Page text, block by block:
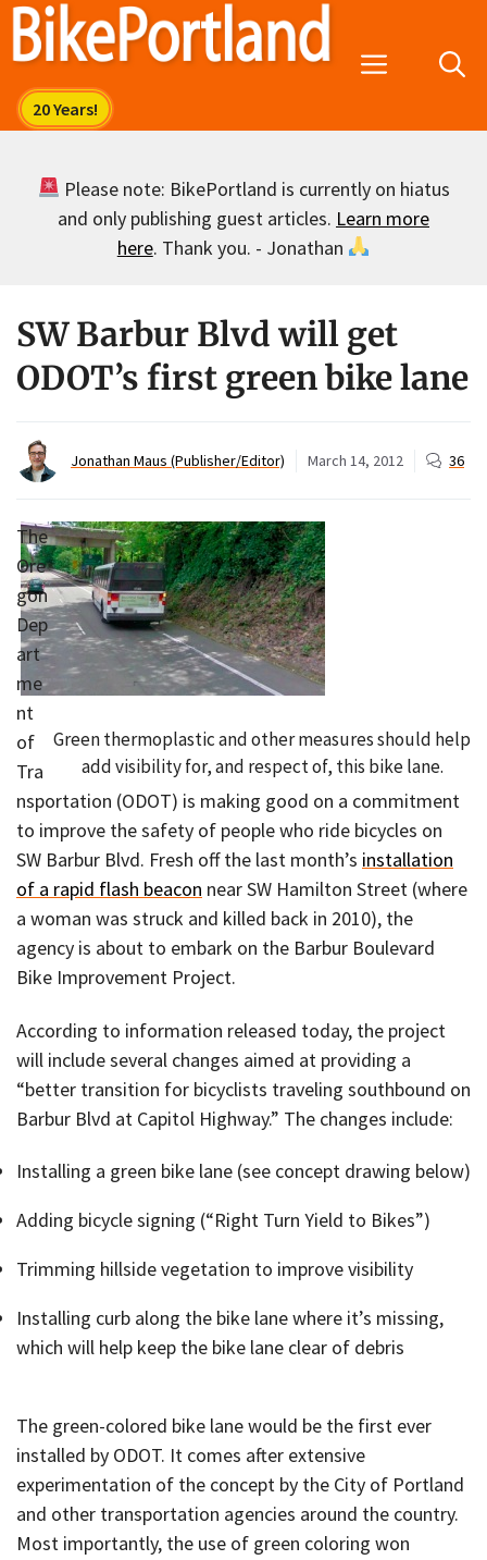
Skip
Menu
Please note: BikePortland is currently on hiatus
and only publishing guest articles. Learn more
here. Thank you. - Jonathan
SW Barbur Blvd will get
ODOT’s first green bike lane
Jonathan Maus (Publisher/Editor) March 14, 2012 36
Green thermoplastic and other measures should help
add visibility for, and respect of, this bike lane.
The
Ore
gon
Dep
art
me
nt
of
Tra
nsportation (ODOT) is making good on a commitment
to improve the safety of people who ride bicycles on
SW Barbur Blvd. Fresh off the last month’s installation
of a rapid flash beacon near SW Hamilton Street (where
a woman was struck and killed back in 2010), the
agency is about to embark on the Barbur Boulevard
Bike Improvement Project.
According to information released today, the project
will include several changes aimed at providing a
“better transition for bicyclists traveling southbound on
Barbur Blvd at Capitol Highway.” The changes include:
Installing a green bike lane (see concept drawing below)
Adding bicycle signing (“Right Turn Yield to Bikes”)
Trimming hillside vegetation to improve visibility
Installing curb along the bike lane where it’s missing,
which will help keep the bike lane clear of debris
The green-colored bike lane would be the first ever
installed by ODOT. It comes after extensive
experimentation of the concept by the City of Portland
and other transportation agencies around the country.
Most importantly, the use of green coloring won